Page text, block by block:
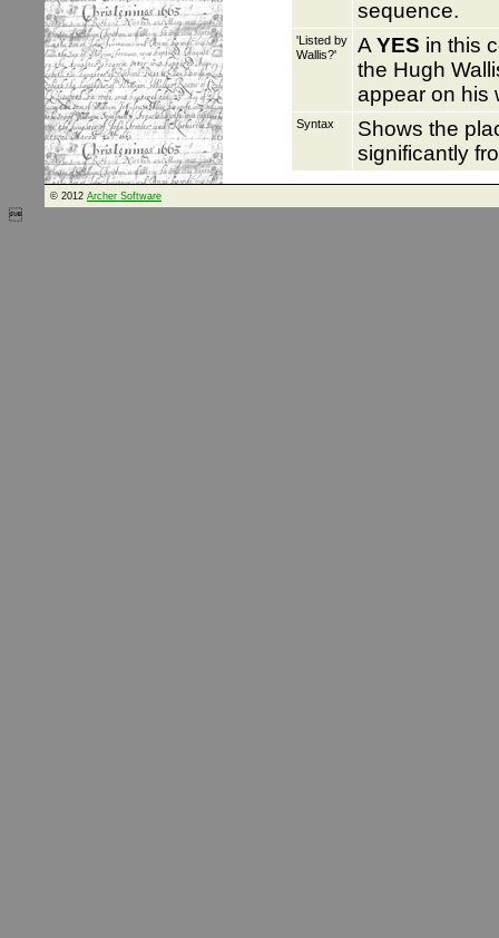
sequence.
'Listed by
Wallis?'
A YES in this
the Hugh
appear on his
Syntax
Shows the
significantly
© 2012 Archer Software
